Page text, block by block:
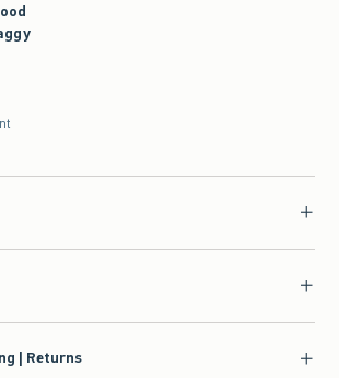
| Returns